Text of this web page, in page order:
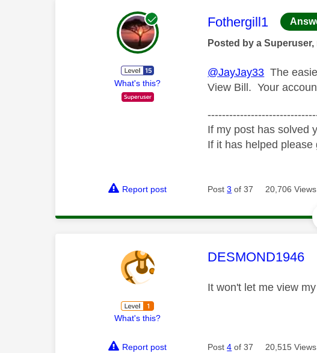
What's this?
This message was
Fothergill1
Posted by a
@JayJay33 The
View Bill. Your
If my post has solved
If it has helped please
Report post Post3 of 37 20,706 Views
What's this?
This message was
DESMOND1946
It won't let me view
Report post Post4 of 37 20,515 Views